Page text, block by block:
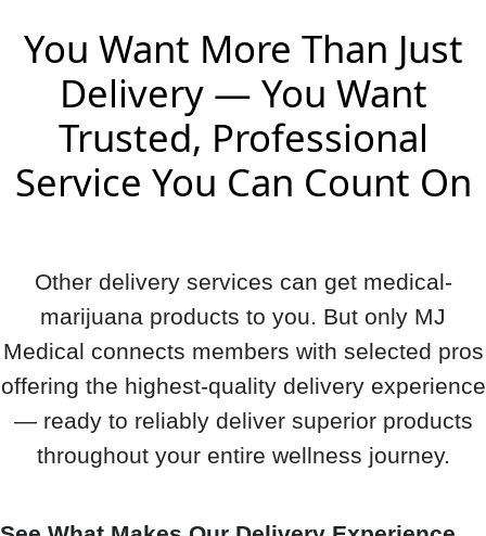
You Want More Than Just
Delivery — You Want
Trusted, Professional
Service You Can Count On
Other delivery services can get medical-
marijuana products to you. But only MJ
Medical connects members with selected pros
offering the highest-quality delivery experience
— ready to reliably deliver superior products
throughout your entire wellness journey.